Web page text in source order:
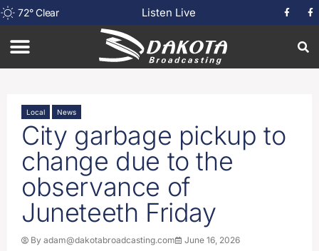
72°Clear Listen Live
Local News
City garbage pickup to
change due to the
observance of
Juneteeth Friday
By adam@dakotabroadcasting.com June 16, 2026